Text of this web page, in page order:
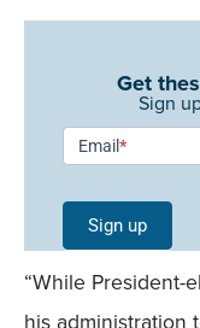
Get
Sign
Newsletter
Signup -
Single
Field
Mobile
Email*
Sign up
“While President-